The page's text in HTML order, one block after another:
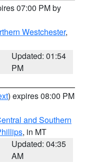
07:00 PM by
Westchester,
Updated: 01:54
PM
) expires 08:00 PM
and Southern
, in MT
Updated: 04:35
AM